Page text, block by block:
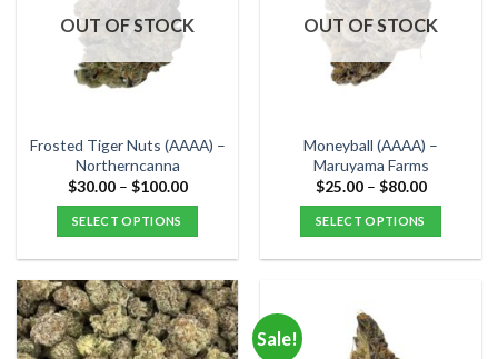
options
may
be
chosen
the
product
page
options
may
be
the
product
page
OUT OF STOCK
Frosted Tiger Nuts (AAAA) –
Northerncanna
$30.00 – $100.00Price
$100.00
SELECT OPTIONS
has
multiple
variants.
OUT OF STOCK
Moneyball (AAAA) –
Maruyama Farms
$25.00 – $80.00Price
$80.00
SELECT OPTIONS
multiple
variants.
Sale!